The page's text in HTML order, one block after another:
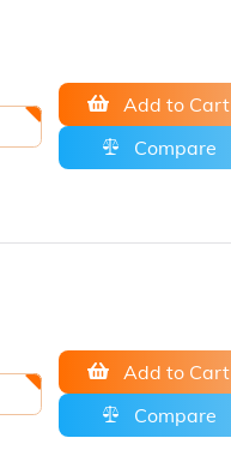
Add to Cart
Compare
Add to Cart
Compare